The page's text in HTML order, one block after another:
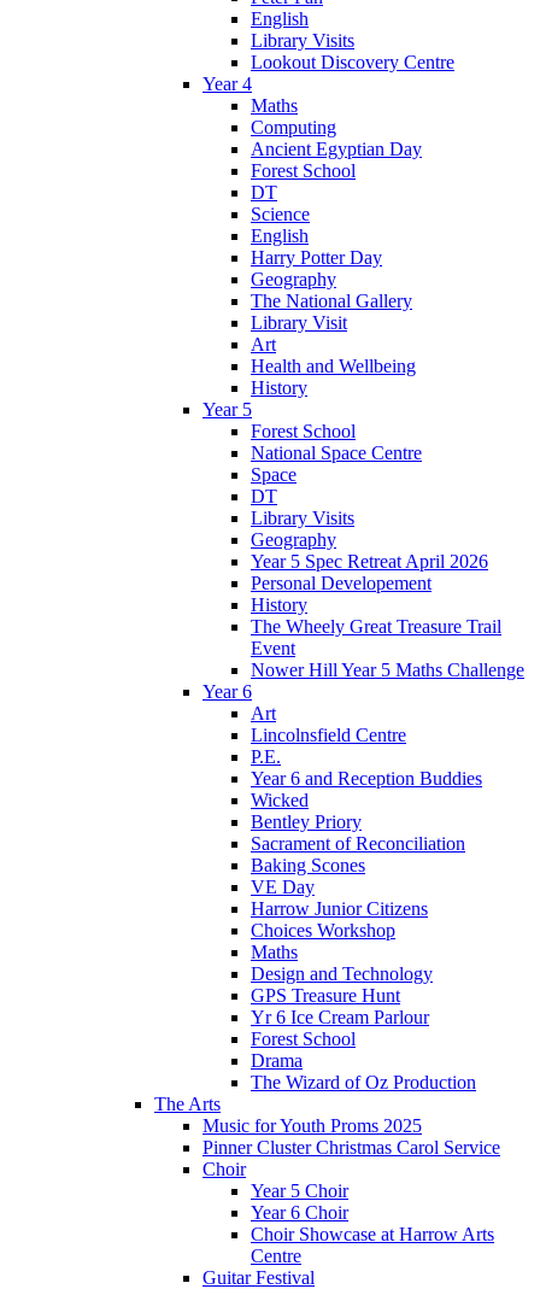
English
Library Visits
Lookout Discovery Centre
Year 4
Maths
Computing
Ancient Egyptian Day
Forest School
DT
Science
English
Harry Potter Day
Geography
The National Gallery
Library Visit
Art
Health and Wellbeing
History
Year 5
Forest School
National Space Centre
Space
DT
Library Visits
Geography
Year 5 Spec Retreat April 2026
Personal Developement
History
The Wheely Great Treasure Trail
Event
Nower Hill Year 5 Maths Challenge
Year 6
Art
Lincolnsfield Centre
P.E.
Year 6 and Reception Buddies
Wicked
Bentley Priory
Sacrament of Reconciliation
Baking Scones
VE Day
Harrow Junior Citizens
Choices Workshop
Maths
Design and Technology
GPS Treasure Hunt
Yr 6 Ice Cream Parlour
Forest School
Drama
The Wizard of Oz Production
The Arts
Music for Youth Proms 2025
Pinner Cluster Christmas Carol Service
Choir
Year 5 Choir
Year 6 Choir
Choir Showcase at Harrow Arts
Centre
Guitar Festival